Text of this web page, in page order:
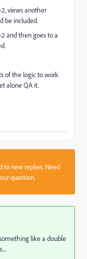
views another
be included.
and then goes to a
of the logic to work
alone QA it.
to new replies. Need
question.
like a double